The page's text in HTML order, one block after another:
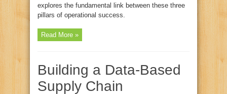
explores the fundamental link between these three
pillars of operational success.
Read More »
Building a Data-Based
Supply Chain